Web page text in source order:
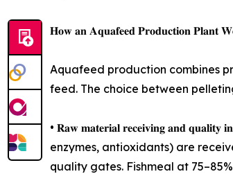
𝐇𝐨𝐰 𝐚𝐧 𝐀𝐪𝐮𝐚𝐟𝐞𝐞𝐝 𝐏𝐫𝐨𝐝𝐮𝐜𝐭𝐢𝐨𝐧 𝐏𝐥𝐚𝐧𝐭
Aquafeed production combines
feed. The choice between
• 𝐑𝐚𝐰 𝐦𝐚𝐭𝐞𝐫𝐢𝐚𝐥 𝐫𝐞𝐜𝐞𝐢𝐯𝐢𝐧𝐠 𝐚𝐧𝐝
enzymes, antioxidants) are
quality gates. Fishmeal at